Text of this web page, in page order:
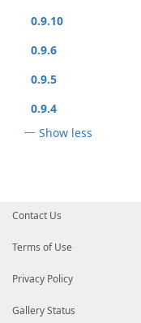
0.9.10
0.9.6
0.9.5
0.9.4
Show less
Contact Us
Terms of Use
Privacy Policy
Gallery Status